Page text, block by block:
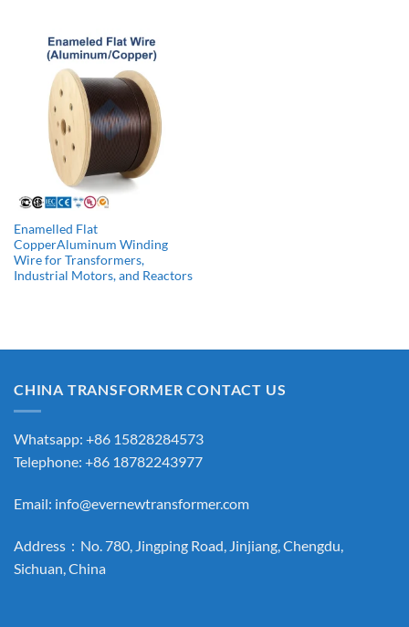
Enamelled Flat
CopperAluminum Winding
Wire for Transformers,
Industrial Motors, and Reactors
CHINA TRANSFORMER CONTACT US
Whatsapp: +86 15828284573
Telephone: +86 18782243977
Email: info@evernewtransformer.com
Address：No. 780, Jingping Road, Jinjiang, Chengdu,
Sichuan, China